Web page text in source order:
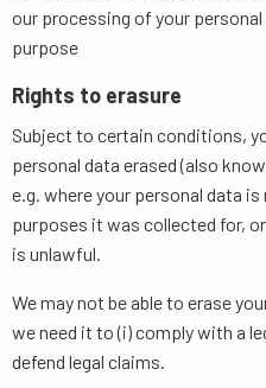
our processing of your
purpose
Rights to erasure
Subject to certain conditions,
personal data erased (also
e.g. where your personal data
purposes it was collected for,
is unlawful.
We may not be able to erase
we need it to (i) comply with a
defend legal claims.